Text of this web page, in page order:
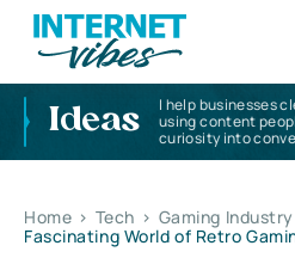
Ideas
I help businesses
using content
curiosity into
Home > Tech > Gaming
Fascinating World of Retro